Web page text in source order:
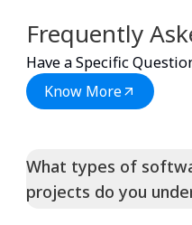
Frequently
Have a Specific
Know More
What types of
projects do you